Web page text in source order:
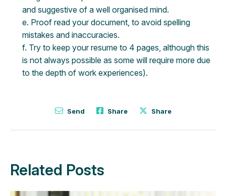
and suggestive of a well organised mind.
e. Proof read your document, to avoid spelling
mistakes and inaccuracies.
f. Try to keep your resume to 4 pages, although this
is not always possible as some will require more due
to the depth of work experiences).
Send Share Share
Related Posts